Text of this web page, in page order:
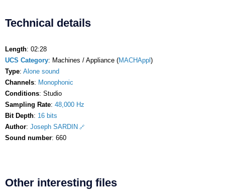
Technical details
Length: 02:28
UCS Category: Machines / Appliance (MACHAppl )
Type: Alone sound
Channels: Monophonic
Conditions: Studio
Sampling Rate: 48,000 Hz
Bit Depth: 16 bits
Author: Joseph SARDIN
Sound number: 660
Other interesting files